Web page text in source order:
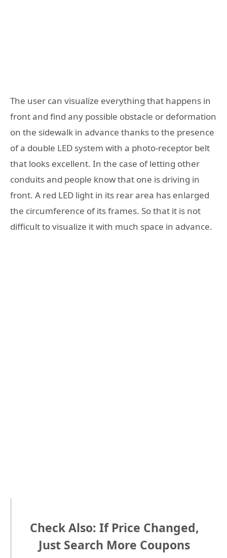
The user can visualize everything that happens in
front and find any possible obstacle or deformation
on the sidewalk in advance thanks to the presence
of a double LED system with a photo-receptor belt
that looks excellent. In the case of letting other
conduits and people know that one is driving in
front. A red LED light in its rear area has enlarged
the circumference of its frames. So that it is not
difficult to visualize it with much space in advance.
Check Also: If Price Changed,
Just Search More Coupons